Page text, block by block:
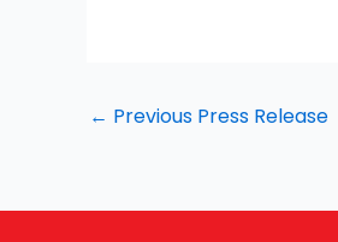
← Previous Press Release